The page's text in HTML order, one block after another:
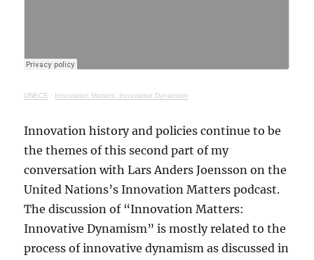
UNECE · Innovation Matters: Innovative Dynamism
Innovation history and policies continue to be
the themes of this second part of my
conversation with Lars Anders Joensson on the
United Nations’s Innovation Matters podcast.
The discussion of “Innovation Matters:
Innovative Dynamism” is mostly related to the
process of innovative dynamism as discussed in